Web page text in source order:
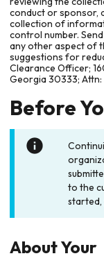
conduct or sponsor,
collection of
control number.
any other aspect of
suggestions for
Clearance Officer;
Georgia 30333;
Before
to the
About Your